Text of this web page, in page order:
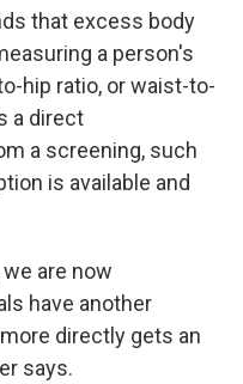
that excess body
a person's
hip ratio, or waist-to-
a direct
a screening, such
is available and
are now
have another
directly gets an
says.